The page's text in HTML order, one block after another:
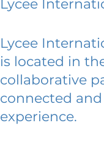
Lycee
Lycee
is located in
collaborative
connected
experience.